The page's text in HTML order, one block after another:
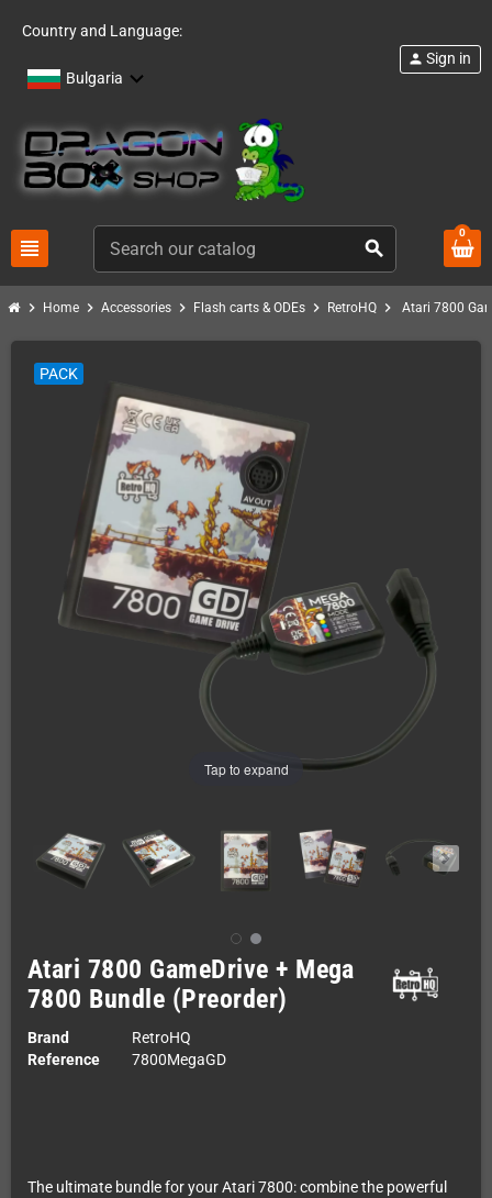
Country and Language:
Bulgaria
view_headline search
person Sign in
0
chevron_right Home chevron_right Accessories chevron_right Flash carts & ODEs chevron_right RetroHQ chevron_right Atari 7800
Tap to expand
PACK
Atari 7800 GameDrive + Mega
7800 Bundle (Preorder)
Brand
RetroHQ
Reference
7800MegaGD
The ultimate bundle for your Atari 7800: combine the powerful